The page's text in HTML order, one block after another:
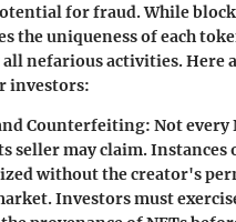
for fraud. While
the uniqueness of each
nefarious activities. Here
investors:
Counterfeiting: Not every
seller may claim. Instances
without the creator's
Investors must